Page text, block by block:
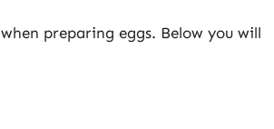
preparing eggs. Below you will